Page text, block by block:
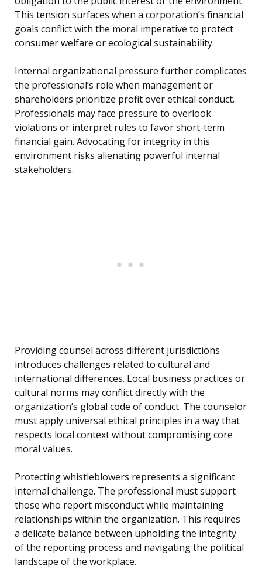
This tension surfaces when a corporation’s financial
goals conflict with the moral imperative to protect
consumer welfare or ecological sustainability.
Internal organizational pressure further complicates
the professional’s role when management or
shareholders prioritize profit over ethical conduct.
Professionals may face pressure to overlook
violations or interpret rules to favor short-term
financial gain. Advocating for integrity in this
environment risks alienating powerful internal
stakeholders.
Providing counsel across different jurisdictions
introduces challenges related to cultural and
international differences. Local business practices or
cultural norms may conflict directly with the
organization’s global code of conduct. The counselor
must apply universal ethical principles in a way that
respects local context without compromising core
moral values.
Protecting whistleblowers represents a significant
internal challenge. The professional must support
those who report misconduct while maintaining
relationships within the organization. This requires
a delicate balance between upholding the integrity
of the reporting process and navigating the political
landscape of the workplace.